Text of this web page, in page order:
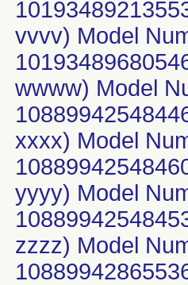
vvvv) Model
wwww) Model
xxxx) Model
yyyy) Model
zzzz) Model